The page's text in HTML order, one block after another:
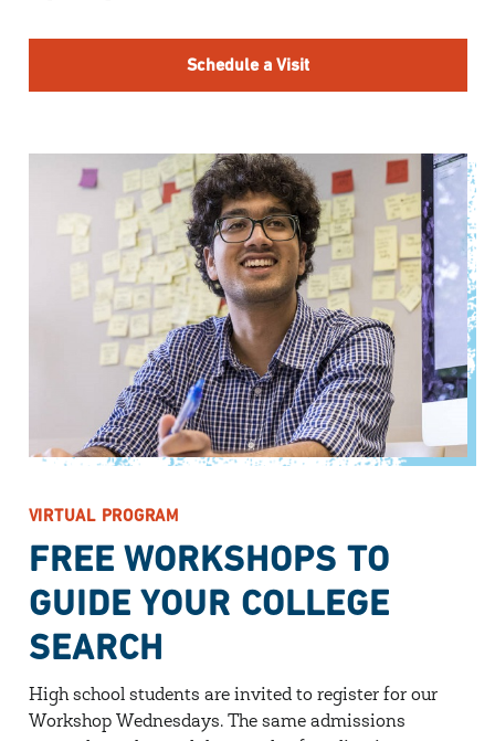
Schedule a Visit
VIRTUAL PROGRAM
FREE WORKSHOPS TO
GUIDE YOUR COLLEGE
SEARCH
High school students are invited to register for our
Workshop Wednesdays. The same admissions